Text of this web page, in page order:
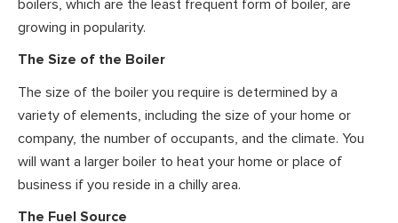
boilers, which are the least frequent form of boiler, are
growing in popularity.
The Size of the Boiler
The size of the boiler you require is determined by a
variety of elements, including the size of your home or
company, the number of occupants, and the climate. You
will want a larger boiler to heat your home or place of
business if you reside in a chilly area.
The Fuel Source